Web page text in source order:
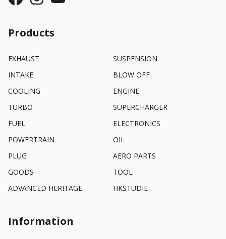
Products
EXHAUST
SUSPENSION
INTAKE
BLOW OFF
COOLING
ENGINE
TURBO
SUPERCHARGER
FUEL
ELECTRONICS
POWERTRAIN
OIL
PLUG
AERO PARTS
GOODS
TOOL
ADVANCED HERITAGE
HKSTUDIE
Information